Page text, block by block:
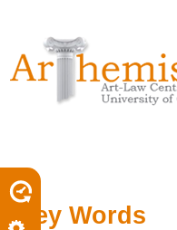
tools
content.
to
navigation
Key Words